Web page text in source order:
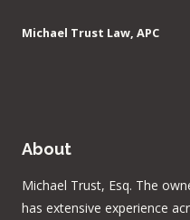
Michael Trust Law, APC
About
Michael Trust, Esq. The
has extensive experience